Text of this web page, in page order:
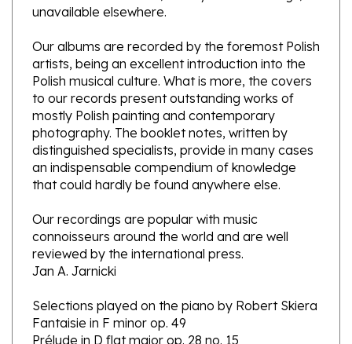
artists, being an excellent introduction into the
Polish musical culture. What is more, the covers
to our records present outstanding works of
mostly Polish painting and contemporary
photography. The booklet notes, written by
distinguished specialists, provide in many cases
an indispensable compendium of knowledge
that could hardly be found anywhere else.
connoisseurs around the world and are well
reviewed by the international press.
Jan A. Jarnicki
Fantaisie in F minor op. 49
Prélude in D flat major op. 28 no. 15
Etiude in F minor op. 10 no. 9